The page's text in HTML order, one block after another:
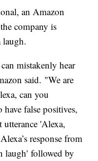
an Amazon
company is
laugh.
mistakenly hear
said. "We are
can you
false positives,
utterance 'Alexa,
response from
laugh' followed by